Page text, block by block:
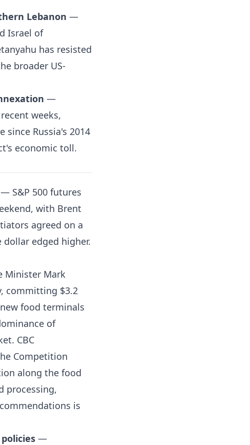
Lebanon —
Israel of
has resisted
broader US-
—
weeks,
Russia's 2014
economic toll.
— S&P 500 futures
with Brent
agreed on a
edged higher.
Minister Mark
committing $3.2
food terminals
of
CBC
Competition
along the food
processing,
is
—